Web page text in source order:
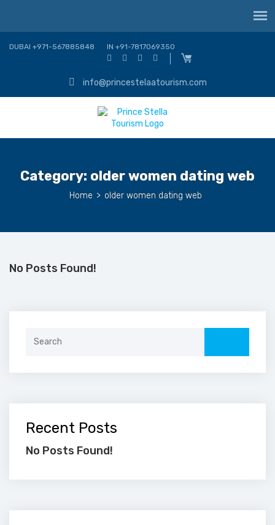
DUBAI +971-567885848 IN +91-7817069350
info@princestelaatourism.com
Category: older women dating web
Home > older women dating web
No Posts Found!
Recent Posts
No Posts Found!